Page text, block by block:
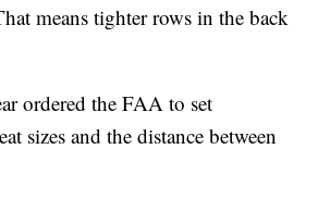
means tighter rows in the back
ordered the FAA to set
sizes and the distance between